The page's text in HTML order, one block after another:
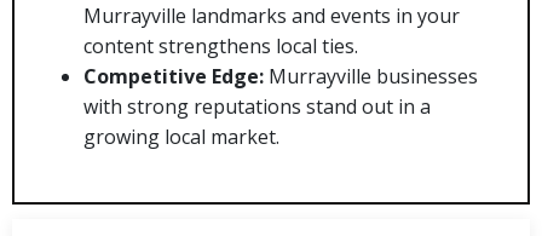
Murrayville landmarks and events in your
content strengthens local ties.
Competitive Edge: Murrayville businesses
with strong reputations stand out in a
growing local market.